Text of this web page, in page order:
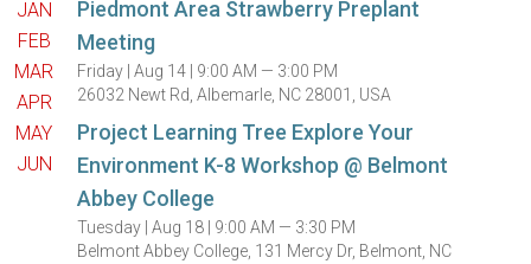
JAN
FEB
MAR
APR
MAY
JUN
Piedmont Area Strawberry Preplant
Meeting
Friday |Aug 14 | 9:00 AM — 3:00 PM
26032 Newt Rd, Albemarle, NC 28001, USA
Project Learning Tree Explore Your
Environment K-8 Workshop @ Belmont
Abbey College
Tuesday |Aug 18 | 9:00 AM — 3:30 PM
Belmont Abbey College, 131 Mercy Dr, Belmont, NC